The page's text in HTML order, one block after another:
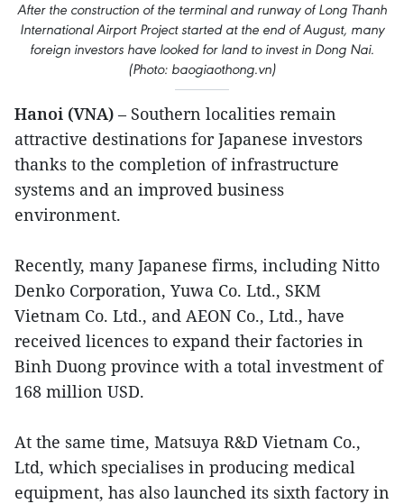
After the construction of the terminal and runway of Long Thanh
International Airport Project started at the end of August, many
foreign investors have looked for land to invest in Dong Nai.
(Photo: baogiaothong.vn)
Hanoi (VNA) – Southern localities remain
attractive destinations for Japanese investors
thanks to the completion of infrastructure
systems and an improved business
environment.
Recently, many Japanese firms, including Nitto
Denko Corporation, Yuwa Co. Ltd., SKM
Vietnam Co. Ltd., and AEON Co., Ltd., have
received licences to expand their factories in
Binh Duong province with a total investment of
168 million USD.
At the same time, Matsuya R&D Vietnam Co.,
Ltd, which specialises in producing medical
equipment, has also launched its sixth factory in